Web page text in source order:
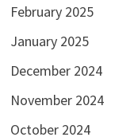
February 2025
January 2025
December 2024
November 2024
October 2024